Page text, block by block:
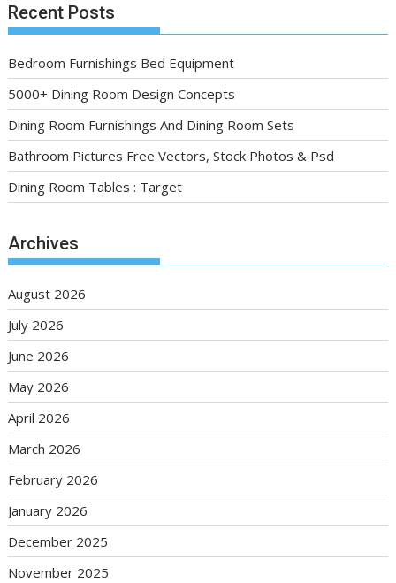
Recent Posts
Bedroom Furnishings Bed Equipment
5000+ Dining Room Design Concepts
Dining Room Furnishings And Dining Room Sets
Bathroom Pictures Free Vectors, Stock Photos & Psd
Dining Room Tables : Target
Archives
August 2026
July 2026
June 2026
May 2026
April 2026
March 2026
February 2026
January 2026
December 2025
November 2025